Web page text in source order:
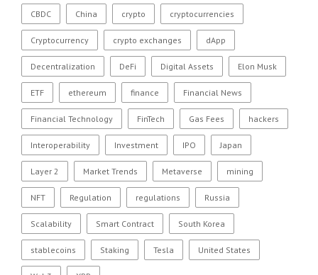
CBDC China crypto cryptocurrencies
Cryptocurrency crypto exchanges dApp
Decentralization DeFi Digital Assets Elon Musk
ETF ethereum finance Financial News
Financial Technology FinTech Gas Fees hackers
Interoperability Investment IPO Japan
Layer 2 Market Trends Metaverse mining
NFT Regulation regulations Russia
Scalability Smart Contract South Korea
stablecoins Staking Tesla United States